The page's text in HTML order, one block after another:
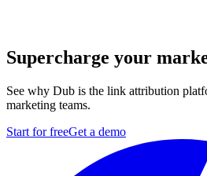
Supercharge your
See why Dub is the link attribution
marketing teams.
Start for freeGet a demo